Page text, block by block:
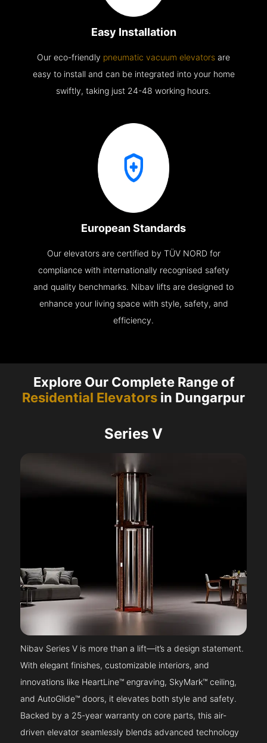
Easy Installation
Our eco-friendly pneumatic vacuum elevators are
easy to install and can be integrated into your home
swiftly, taking just 24-48 working hours.
European Standards
Our elevators are certified by TÜV NORD for
compliance with internationally recognised safety
and quality benchmarks. Nibav lifts are designed to
enhance your living space with style, safety, and
efficiency.
Explore Our Complete Range of
Residential Elevators in Dungarpur
Series V
Nibav Series V is more than a lift—it’s a design statement.
With elegant finishes, customizable interiors, and
innovations like HeartLine™ engraving, SkyMark™ ceiling,
and AutoGlide™ doors, it elevates both style and safety.
Backed by a 25-year warranty on core parts, this air-
driven elevator seamlessly blends advanced technology